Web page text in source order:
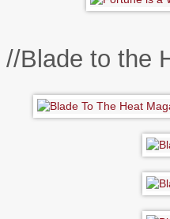
//Blade to the